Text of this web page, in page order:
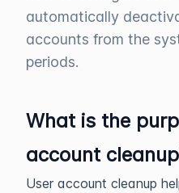
automatically
accounts from the
periods.
What is the
account
User account cleanup